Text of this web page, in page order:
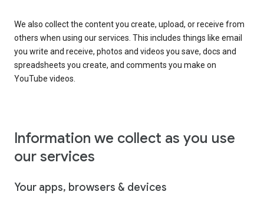
We also collect the content you create, upload, or receive from
others when using our services. This includes things like email
you write and receive, photos and videos you save, docs and
spreadsheets you create, and comments you make on
YouTube videos.
Information we collect as you use
our services
Your apps, browsers & devices